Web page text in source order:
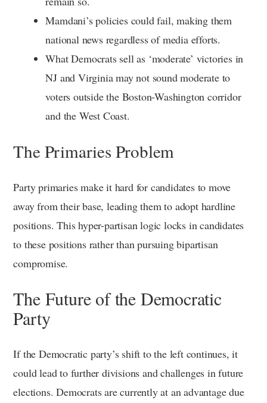
Mamdani’s policies could fail, making them
national news regardless of media efforts.
What Democrats sell as ‘moderate’ victories in
NJ and Virginia may not sound moderate to
voters outside the Boston-Washington corridor
and the West Coast.
The Primaries Problem
Party primaries make it hard for candidates to move
away from their base, leading them to adopt hardline
positions. This hyper-partisan logic locks in candidates
to these positions rather than pursuing bipartisan
compromise.
The Future of the Democratic
Party
If the Democratic party’s shift to the left continues, it
could lead to further divisions and challenges in future
elections. Democrats are currently at an advantage due